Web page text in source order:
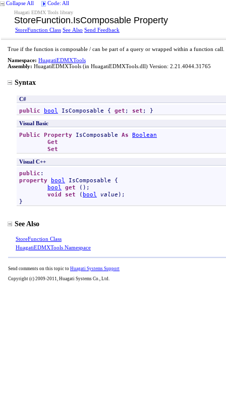
Collapse All Code: All
Huagati EDMX Tools library
StoreFunction.IsComposable Property
StoreFunction Class See Also Send Feedback
True if the function is composable / can be part of a query or wrapped within a function call.
Namespace: HuagatiEDMXTools
Assembly: HuagatiEDMXTools (in HuagatiEDMXTools.dll) Version: 2.21.4044.31765
Syntax
C#
public bool IsComposable { get ; set ; }
Visual Basic
Public Property IsComposable As Boolean
Get
Set
Visual C++
public
property
bool IsComposable {
bool get ();
void
set ( bool value );
}
See Also
StoreFunction Class
HuagatiEDMXTools Namespace
Send comments on this topic to Huagati Systems Support
Copyright (c) 2009-2011, Huagati Systems Co., Ltd.